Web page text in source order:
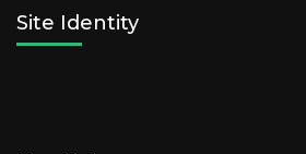
Site Identity